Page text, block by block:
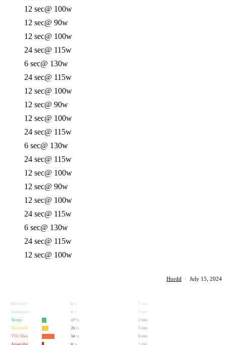
12 sec@ 100w
12 sec@ 90w
12 sec@ 100w
24 sec@ 115w
6 sec@ 130w
24 sec@ 115w
12 sec@ 100w
12 sec@ 90w
12 sec@ 100w
24 sec@ 115w
6 sec@ 130w
24 sec@ 115w
12 sec@ 100w
12 sec@ 90w
12 sec@ 100w
24 sec@ 115w
6 sec@ 130w
24 sec@ 115w
12 sec@ 100w
Hordd · July 15, 2024
Recovery 0
0 min
Endurance
0
0 min
Tempo
17 %
2 min
Threshold
25 %
3 min
VO2 Max
50 %
6 min